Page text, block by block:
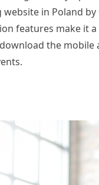
in Poland
features make it
the